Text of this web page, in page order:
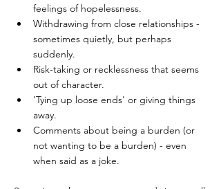
feelings of hopelessness.
Withdrawing from close relationships -
sometimes quietly, but perhaps
suddenly.
Risk-taking or recklessness that seems
out of character.
'Tying up loose ends' or giving things
away.
Comments about being a burden (or
not wanting to be a burden) - even
when said as a joke.